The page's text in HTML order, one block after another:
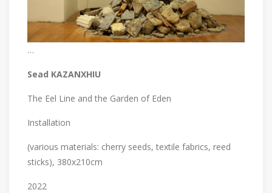
…
Sead KAZANXHIU
The Eel Line and the Garden of Eden
Installation
(various materials: cherry seeds, textile fabrics, reed
sticks), 380x210cm
2022